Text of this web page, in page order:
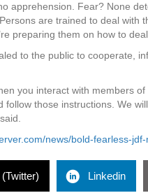
apprehension. Fear? None
are trained to deal with
preparing them on how to
to the public to cooperate,
you interact with members
follow those instructions. We
news/bold-fearless-
Linkedin